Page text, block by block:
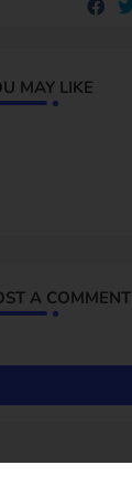
MAY LIKE
A COMMENT